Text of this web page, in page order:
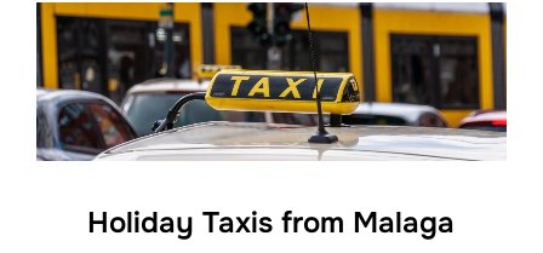
Holiday Taxis from Malaga